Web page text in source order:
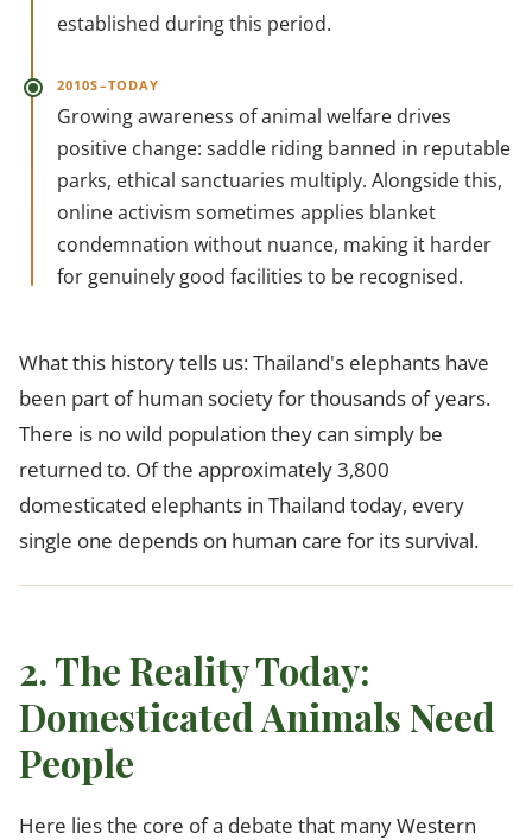
established during this period.
2010S–TODAY
Growing awareness of animal welfare drives
positive change: saddle riding banned in reputable
parks, ethical sanctuaries multiply. Alongside this,
online activism sometimes applies blanket
condemnation without nuance, making it harder
for genuinely good facilities to be recognised.
What this history tells us: Thailand's elephants have
been part of human society for thousands of years.
There is no wild population they can simply be
returned to. Of the approximately 3,800
domesticated elephants in Thailand today, every
single one depends on human care for its survival.
2. The Reality Today:
Domesticated Animals Need
People
Here lies the core of a debate that many Western